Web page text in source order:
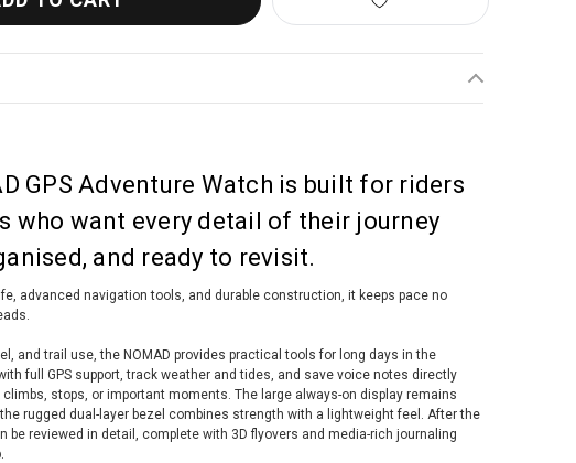
GPS Adventure Watch is built for riders
who want every detail of their journey
and ready to revisit.
advanced navigation tools, and durable construction, it keeps pace no
and trail use, the NOMAD provides practical tools for long days in the
full GPS support, track weather and tides, and save voice notes directly
stops, or important moments. The large always-on display remains
rugged dual-layer bezel combines strength with a lightweight feel. After the
be reviewed in detail, complete with 3D flyovers and media-rich journaling